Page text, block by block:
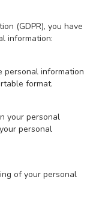
(GDPR), you have
information:
personal information
format.
your personal
personal
of your personal